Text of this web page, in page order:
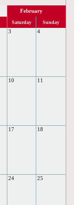
February
Saturday Sunday
3 4
10 11
17 18
24 25